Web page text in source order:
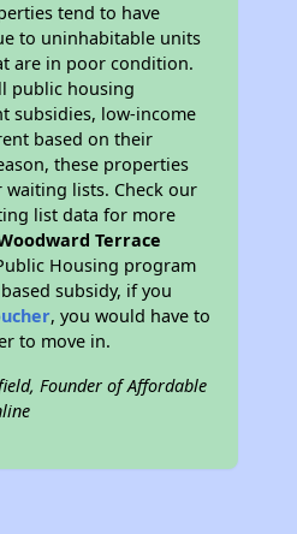
tend to have
to uninhabitable units
are in poor condition.
public housing
subsidies, low-income
based on their
these properties
lists. Check our
list data for more
Terrace
Housing program
subsidy, if you
, you would have to
to move in.
Founder of Affordable